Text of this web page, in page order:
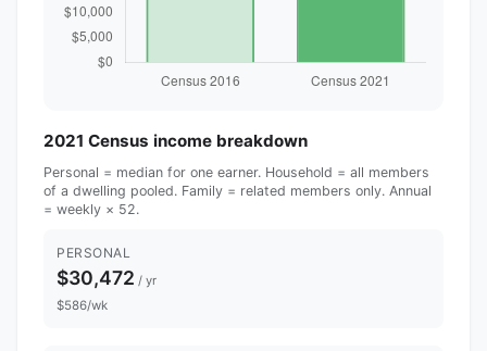
2021 Census income breakdown
Personal = median for one earner. Household = all members
of a dwelling pooled. Family = related members only. Annual
= weekly × 52.
PERSONAL
$30,472 / yr
$586/wk